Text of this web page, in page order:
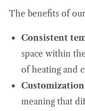
The benefits of
Consistent
space within
of heating and
Customization
meaning that